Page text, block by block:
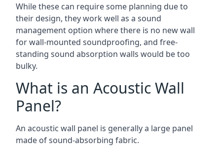
While these can require some planning due to
their design, they work well as a sound
management option where there is no new wall
for wall-mounted soundproofing, and free-
standing sound absorption walls would be too
bulky.
What is an Acoustic Wall
Panel?
An acoustic wall panel is generally a large panel
made of sound-absorbing fabric.